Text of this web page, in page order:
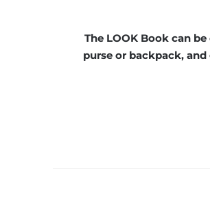
The LOOK Book can
purse or backpack,